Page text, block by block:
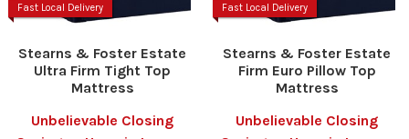
Fast Local Delivery
Stearns & Foster Estate
Ultra Firm Tight Top
Mattress
Unbelievable Closing
Fast Local Delivery
Stearns & Foster Estate
Firm Euro Pillow Top
Mattress
Unbelievable Closing